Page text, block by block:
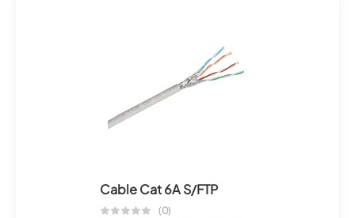
Cable Cat 6A S/FTP
(0)